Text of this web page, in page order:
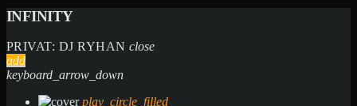
INFINITY
PRIVAT: DJ RYHANclose
add
keyboard_arrow_down
play_circle_filled